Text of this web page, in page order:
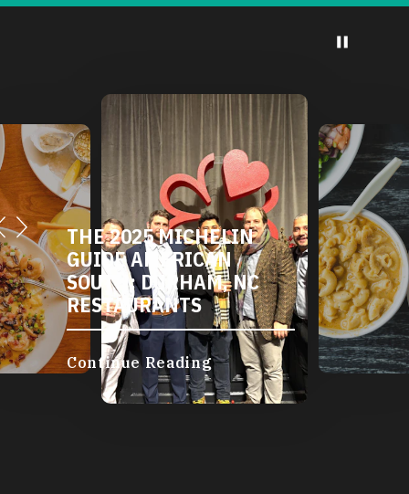
THE 2025 MICHELIN
GUIDE AMERICAN
SOUTH: DURHAM, NC
RESTAURANTS
Continue Reading